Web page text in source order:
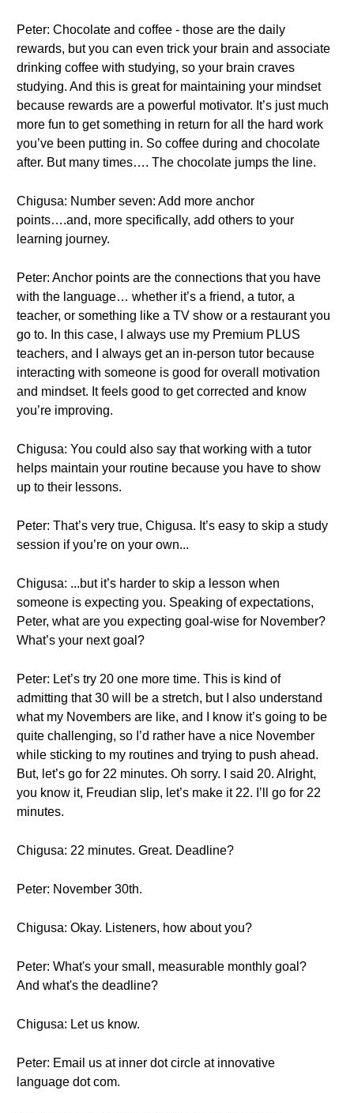
Peter: Chocolate and coffee - those are the daily
rewards, but you can even trick your brain and associate
drinking coffee with studying, so your brain craves
studying. And this is great for maintaining your mindset
because rewards are a powerful motivator. It’s just much
more fun to get something in return for all the hard work
you’ve been putting in. So coffee during and chocolate
after. But many times…. The chocolate jumps the line.
Chigusa: Number seven: Add more anchor
points….and, more specifically, add others to your
learning journey.
Peter: Anchor points are the connections that you have
with the language… whether it’s a friend, a tutor, a
teacher, or something like a TV show or a restaurant you
go to. In this case, I always use my Premium PLUS
teachers, and I always get an in-person tutor because
interacting with someone is good for overall motivation
and mindset. It feels good to get corrected and know
you’re improving.
Chigusa: You could also say that working with a tutor
helps maintain your routine because you have to show
up to their lessons.
Peter: That’s very true, Chigusa. It’s easy to skip a study
session if you’re on your own...
Chigusa: ...but it’s harder to skip a lesson when
someone is expecting you. Speaking of expectations,
Peter, what are you expecting goal-wise for November?
What’s your next goal?
Peter: Let’s try 20 one more time. This is kind of
admitting that 30 will be a stretch, but I also understand
what my Novembers are like, and I know it’s going to be
quite challenging, so I’d rather have a nice November
while sticking to my routines and trying to push ahead.
But, let’s go for 22 minutes. Oh sorry. I said 20. Alright,
you know it, Freudian slip, let’s make it 22. I’ll go for 22
minutes.
Chigusa: 22 minutes. Great. Deadline?
Peter: November 30th.
Chigusa: Okay. Listeners, how about you?
Peter: What's your small, measurable monthly goal?
And what's the deadline?
Chigusa: Let us know.
Peter: Email us at inner dot circle at innovative
language dot com.